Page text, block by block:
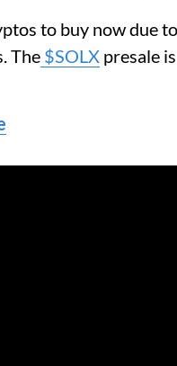
to buy now due
The $SOLX presale